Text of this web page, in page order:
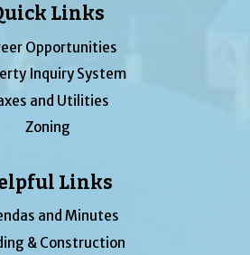
Links
Opportunities
Inquiry System
and Utilities
Zoning
Links
and Minutes
& Construction